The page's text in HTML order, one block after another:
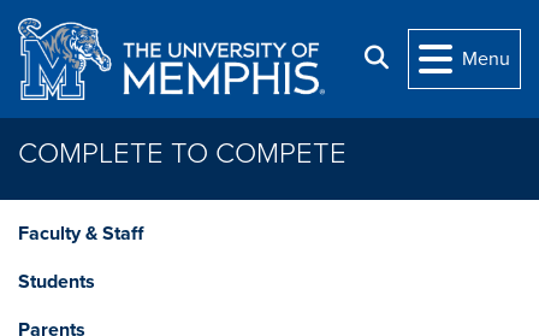
Skip to main content
Search
Menu
COMPLETE TO COMPETE
Faculty & Staff
Students
Parents